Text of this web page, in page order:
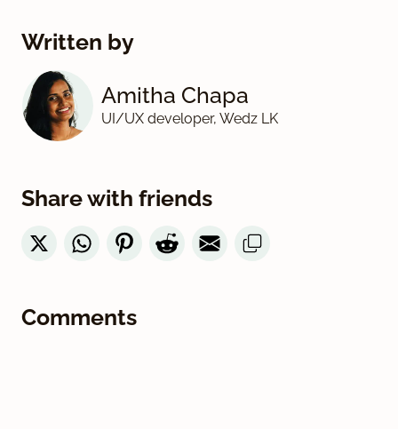
Written by
Amitha Chapa
UI/UX developer, Wedz LK
Share with friends
Comments